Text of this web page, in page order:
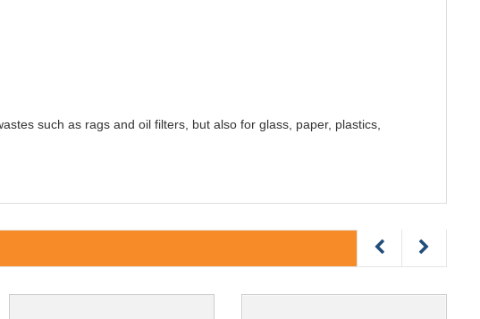
such as rags and oil filters, but also for glass, paper, plastics,